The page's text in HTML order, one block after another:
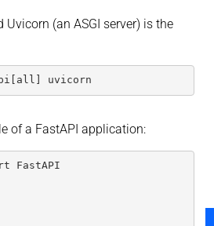
Uvicorn (an ASGI server) is the
uvicorn
of a FastAPI application:
FastAPI